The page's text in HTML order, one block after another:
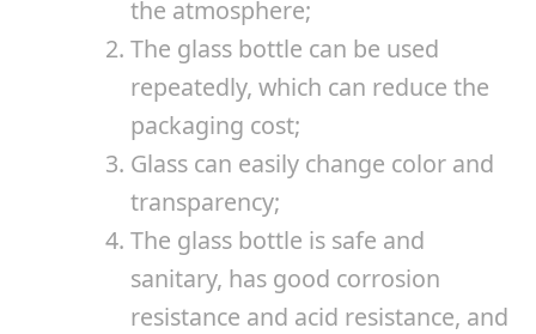
the atmosphere;
The glass bottle can be used
repeatedly, which can reduce the
packaging cost;
Glass can easily change color and
transparency;
The glass bottle is safe and
sanitary, has good corrosion
resistance and acid resistance, and